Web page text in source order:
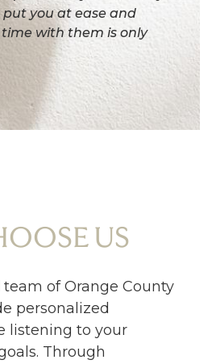
you at ease and
with them is only
US
of Orange County
personalized
listening to your
Through